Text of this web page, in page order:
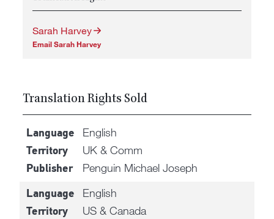
Sarah Harvey
Email Sarah Harvey
Translation Rights Sold
Language English
Territory UK & Comm
Publisher Penguin Michael Joseph
Language English
Territory US & Canada